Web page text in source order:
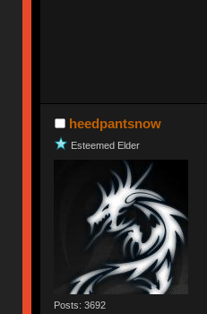
heedpantsnow
Esteemed Elder
Posts: 3692